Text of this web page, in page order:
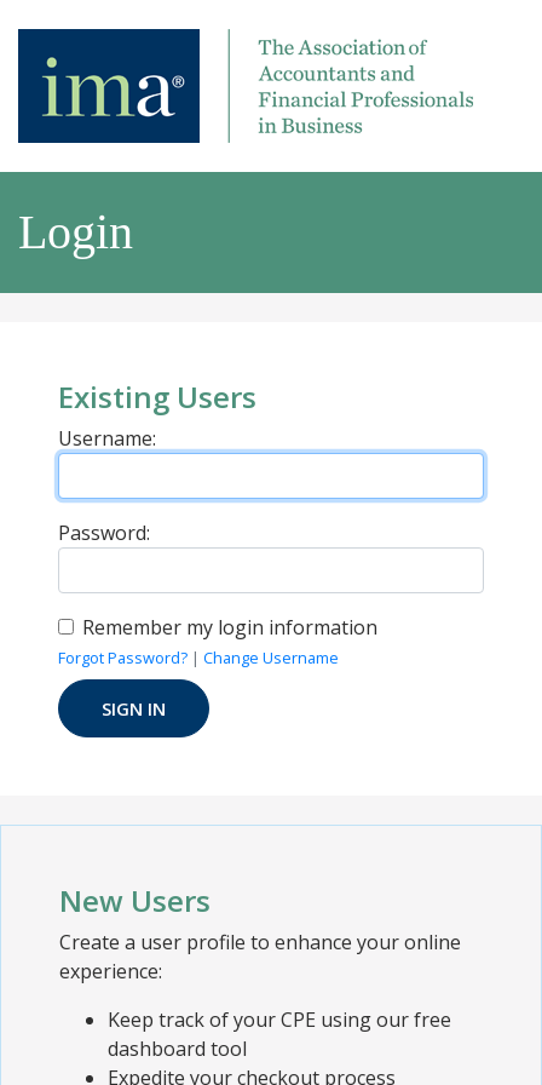
Login
Existing Users
Username:
Password:
Remember my login information
Forgot Password? | Change Username
New Users
Create a user profile to enhance your online
experience:
Keep track of your CPE using our free
dashboard tool
Expedite your checkout process